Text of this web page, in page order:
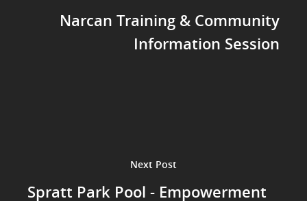
Narcan Training & Community
Information Session
Next Post
Spratt Park Pool - Empowerment